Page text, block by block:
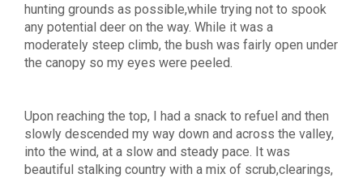
hunting grounds as possible,while trying not to spook
any potential deer on the way. While it was a
moderately steep climb, the bush was fairly open under
the canopy so my eyes were peeled.
Upon reaching the top, I had a snack to refuel and then
slowly descended my way down and across the valley,
into the wind, at a slow and steady pace. It was
beautiful stalking country with a mix of scrub,clearings,